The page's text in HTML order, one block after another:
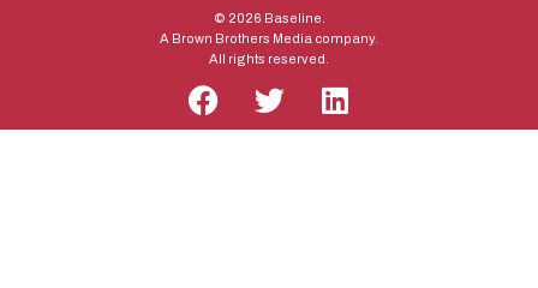
© 2026 Baseline.
A Brown Brothers Media company.
All rights reserved.